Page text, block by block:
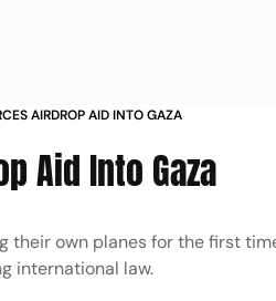
AIRDROP AID INTO GAZA
Aid Into Gaza
their own planes for the first
international law.